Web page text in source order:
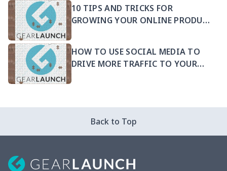
10 TIPS AND TRICKS FOR
GROWING YOUR ONLINE PRODUCT
SELLING BUSINESS
HOW TO USE SOCIAL MEDIA TO
DRIVE MORE TRAFFIC TO YOUR
PRODUCTS
Back to Top